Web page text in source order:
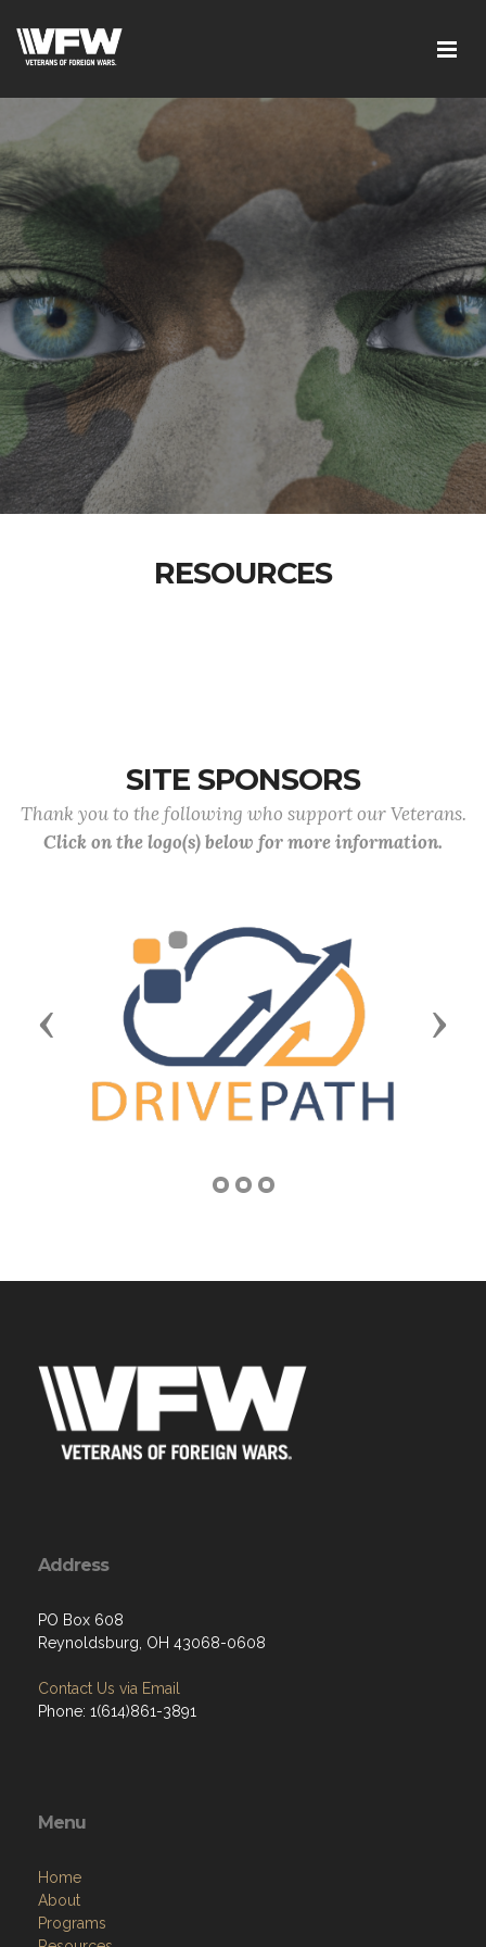
RESOURCES
SITE SPONSORS
Thank you to the following who support our Veterans.
Click on the logo(s) below for more information.
Previous Next
Address
PO Box 608
Reynoldsburg, OH 43068-0608
Contact Us via Email
Phone: 1(614)861-3891
Menu
Home
About
Programs